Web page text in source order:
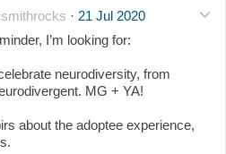
· 21 Jul 2020
I’m looking for:
neurodiversity, from
MG + YA!
about the adoptee experience,